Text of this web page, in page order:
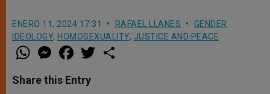
ENERO 11, 2024 17:31 RAFAEL LLANES
GENDER
IDEOLOGY, HOMOSEXUALITY, JUSTICE AND PEACE
W
h
t
s
M
e
s
e
a
e
b
w
Share this Entry